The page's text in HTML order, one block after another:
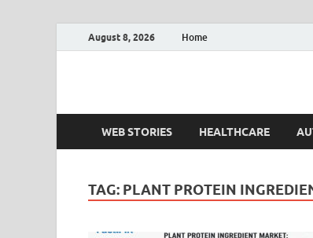
August 8, 2026 Home
Fact.MR Blog
WEB STORIES HEALTHCARE
TAG: PLANT PROTEIN